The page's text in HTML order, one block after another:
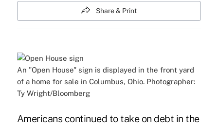
Share & Print
An "Open House" sign is displayed in the front yard
of a home for sale in Columbus, Ohio. Photographer:
Ty Wright/Bloomberg
Americans continued to take on debt in the